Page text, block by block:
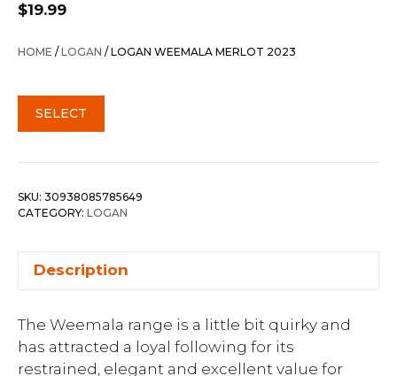
$19.99
HOME /LOGAN / LOGAN WEEMALA MERLOT 2023
SELECT
SKU: 30938085785649
CATEGORY: LOGAN
Description
The Weemala range is a little bit quirky and
has attracted a loyal following for its
restrained, elegant and excellent value for